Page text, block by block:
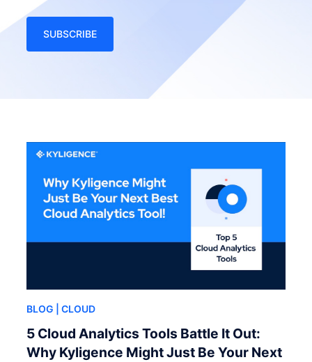
SUBSCRIBE
BLOG | CLOUD
5 Cloud Analytics Tools Battle It Out:
Why Kyligence Might Just Be Your Next